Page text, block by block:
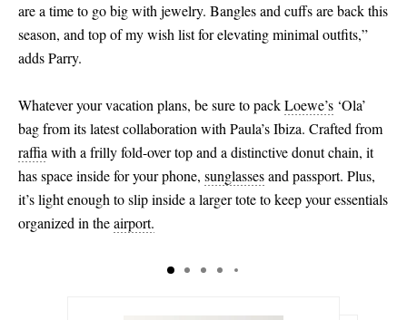
are a time to go big with jewelry. Bangles and cuffs are back this
season, and top of my wish list for elevating minimal outfits,”
adds Parry.
Whatever your vacation plans, be sure to packLoewe’s ‘Ola’
bag from its latest collaboration with Paula’s Ibiza. Crafted from
raffiawith a frilly fold-over top and a distinctive donut chain, it
has space inside for your phone, sunglassesand passport. Plus,
it’s light enough to slip inside a larger tote to keep your essentials
organized in theairport.